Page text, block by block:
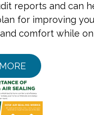
reports and can
for improving
comfort while